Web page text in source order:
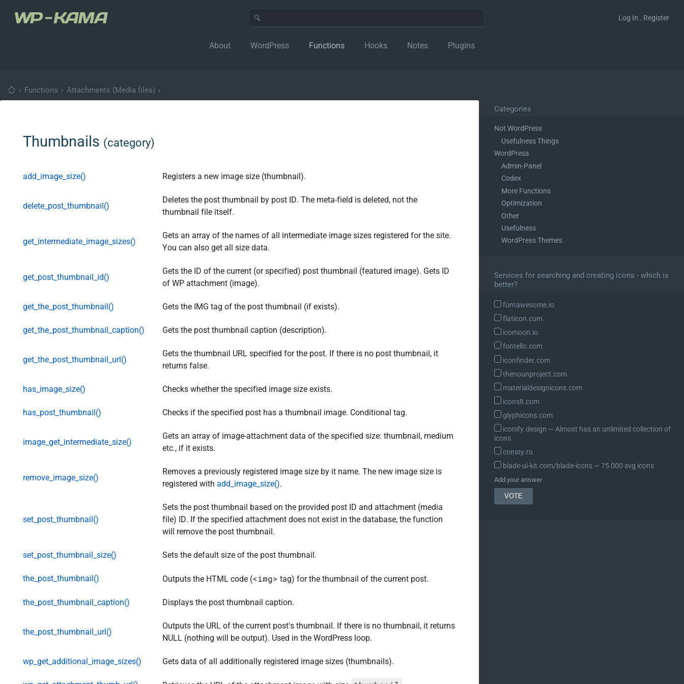
Log In . Register
About WordPress Functions Hooks Notes Plugins
› Functions › Attachments (Media files) ›
Thumbnails (category)
add_image_size() Registers a new image size (thumbnail).
delete_post_thumbnail()
Deletes the post thumbnail by post ID. The meta-field is deleted, not the
thumbnail file itself.
get_intermediate_image_sizes()
Gets an array of the names of all intermediate image sizes registered for the site.
You can also get all size data.
get_post_thumbnail_id()
Gets the ID of the current (or specified) post thumbnail (featured image). Gets ID
of WP attachment (image).
get_the_post_thumbnail() Gets the IMG tag of the post thumbnail (if exists).
get_the_post_thumbnail_caption() Gets the post thumbnail caption (description).
get_the_post_thumbnail_url()
Gets the thumbnail URL specified for the post. If there is no post thumbnail, it
returns false.
has_image_size() Checks whether the specified image size exists.
has_post_thumbnail() Checks if the specified post has a thumbnail image. Conditional tag.
image_get_intermediate_size()
Gets an array of image-attachment data of the specified size: thumbnail, medium
etc., if it exists.
remove_image_size()
Removes a previously registered image size by it name. The new image size is
registered with add_image_size().
set_post_thumbnail()
Sets the post thumbnail based on the provided post ID and attachment (media
file) ID. If the specified attachment does not exist in the database, the function
will remove the post thumbnail.
set_post_thumbnail_size() Sets the default size of the post thumbnail.
the_post_thumbnail() Outputs the HTML code (<img> tag) for the thumbnail of the current post.
the_post_thumbnail_caption() Displays the post thumbnail caption.
the_post_thumbnail_url()
Outputs the URL of the current post's thumbnail. If there is no thumbnail, it returns
NULL (nothing will be output). Used in the WordPress loop.
wp_get_additional_image_sizes() Gets data of all additionally registered image sizes (thumbnails).
Categories
Not WordPress
Usefulness Things
WordPress
Admin-Panel
Codex
More Functions
Optimization
Other
Usefulness
WordPress Themes
Services for searching and creating icons - which is
better?
fontawesome.io
flaticon.com
icomoon.io
fontello.com
iconfinder.com
thenounproject.com
materialdesignicons.com
icons8.com
glyphicons.com
iconify.design ― Almost has an unlimited collection of
icons.
consty.ro
blade-ui-kit.com/blade-icons ― 75 000 svg icons
Add your answer